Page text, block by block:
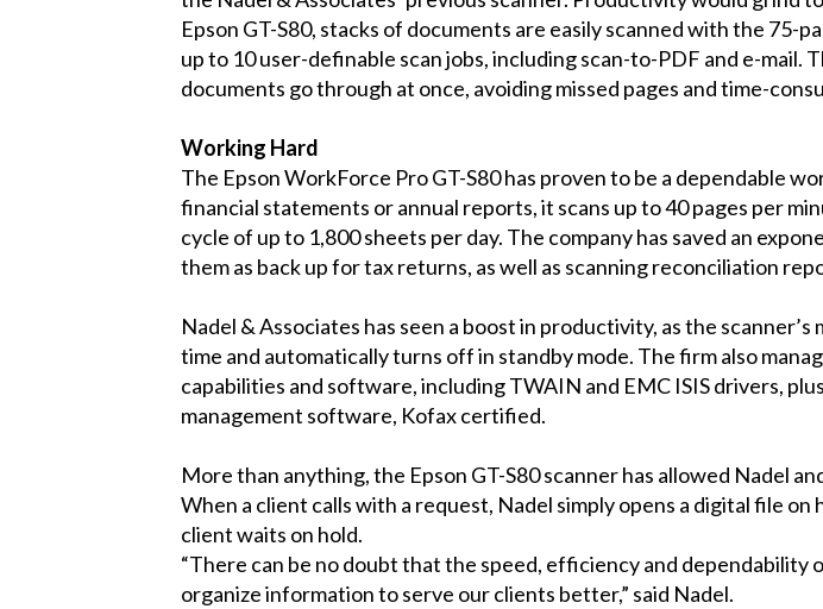
Epson GT-S80, stacks of documents are easily scanned with the
up to 10 user-definable scan jobs, including scan-to-PDF and e-
documents go through at once, avoiding missed pages and time-
Working Hard
The Epson WorkForce Pro GT-S80 has proven to be a dependable
financial statements or annual reports, it scans up to 40 pages per
cycle of up to 1,800 sheets per day. The company has saved an
them as back up for tax returns, as well as scanning reconciliation
Nadel & Associates has seen a boost in productivity, as the
time and automatically turns off in standby mode. The firm also
capabilities and software, including TWAIN and EMC ISIS drivers,
management software, Kofax certified.
More than anything, the Epson GT-S80 scanner has allowed Nadel
When a client calls with a request, Nadel simply opens a digital file
client waits on hold.
“There can be no doubt that the speed, efficiency and dependability
organize information to serve our clients better,” said Nadel.